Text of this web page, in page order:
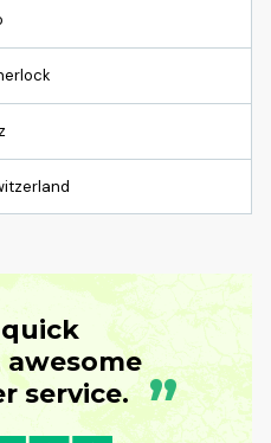
service. ”